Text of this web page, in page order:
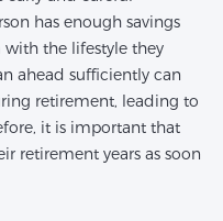
has enough savings
the lifestyle they
ahead sufficiently can
retirement, leading to
it is important that
retirement years as soon